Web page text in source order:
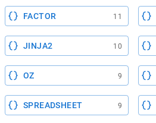
FACTOR 11
JINJA2 10
OZ 9
SPREADSHEET 9